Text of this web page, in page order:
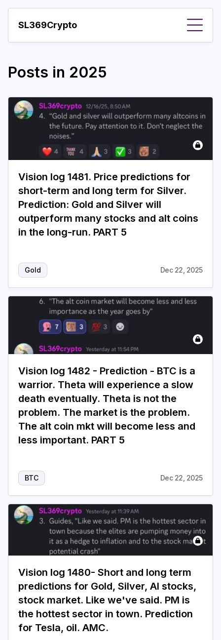
SL369Crypto
Important visions
Year
Pay with crypto
Resources
More
Posts in 2025
Vision log 1481. Price predictions for
short-term and long term for Silver.
Prediction: Gold and Silver will
outperform many stocks and alt coins
in the long-run. PART 5
Gold Dec 22, 2025
Vision log 1482 - Prediction - BTC is a
warrior. Theta will experience a slow
death eventually. Theta is not the
problem. The market is the problem.
The alt coin mkt will become less and
less important. PART 5
BTC Dec 22, 2025
Vision log 1480- Short and long term
predictions for Gold, Silver, AI stocks,
stock market. Like we've said. PM is
the hottest sector in town. Prediction
for Tesla, oil. AMC.